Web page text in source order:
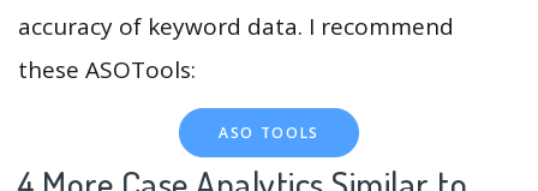
accuracy of keyword data. I recommend
these ASOTools:
ASO TOOLS